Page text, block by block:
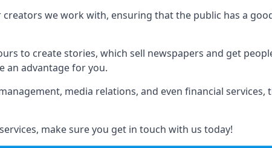
creators we work with, ensuring that the public has a
to create stories, which sell newspapers and get
an advantage for you.
media relations, and even financial
make sure you get in touch with us today!